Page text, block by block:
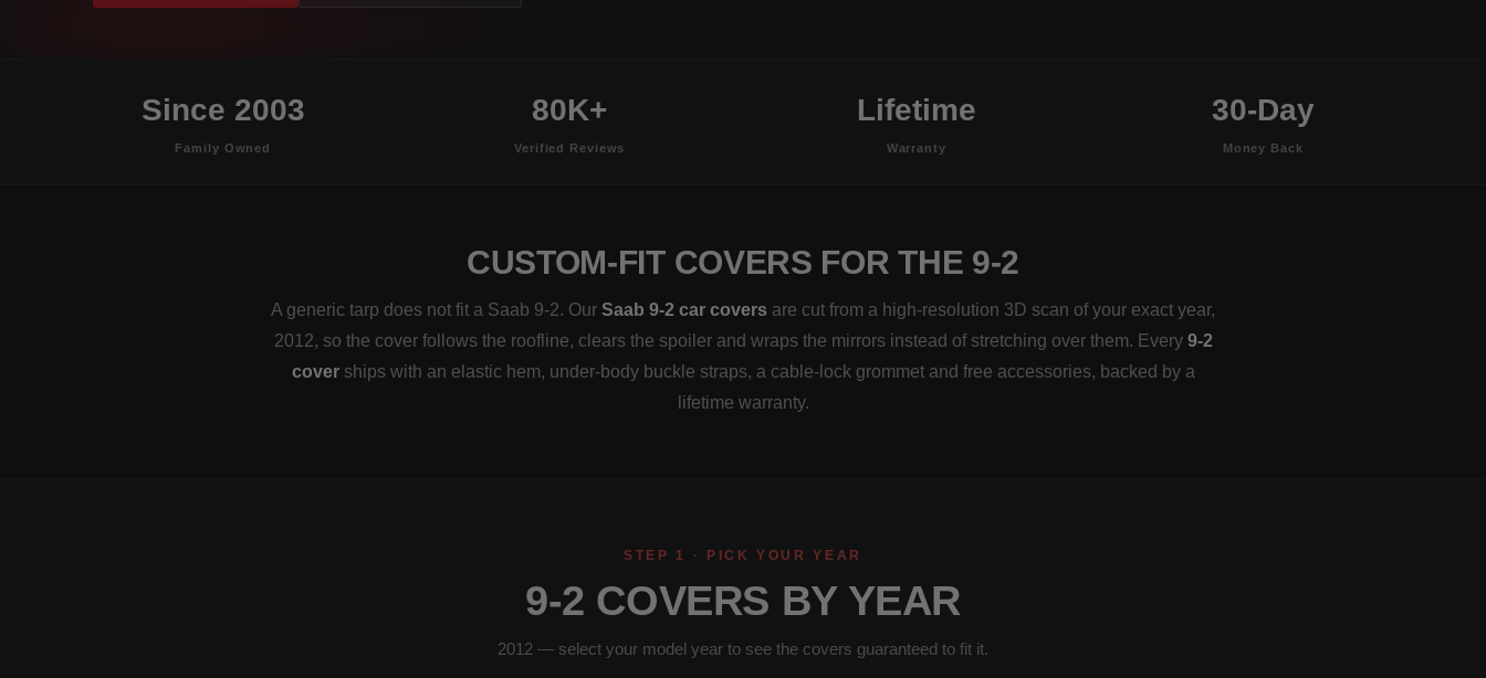
Since 2003
Family Owned
80K+
Verified Reviews
Lifetime
Warranty
30-Day
Money Back
CUSTOM-FIT COVERS FOR THE 9-2
A generic tarp does not fit a Saab 9-2. Our Saab 9-2 car covers are cut from a high-resolution 3D scan of your exact year,
2012, so the cover follows the roofline, clears the spoiler and wraps the mirrors instead of stretching over them. Every 9-2
coverships with an elastic hem, under-body buckle straps, a cable-lock grommet and free accessories, backed by a
lifetime warranty.
STEP 1 · PICK YOUR YEAR
9-2 COVERS BY YEAR
2012 — select your model year to see the covers guaranteed to fit it.